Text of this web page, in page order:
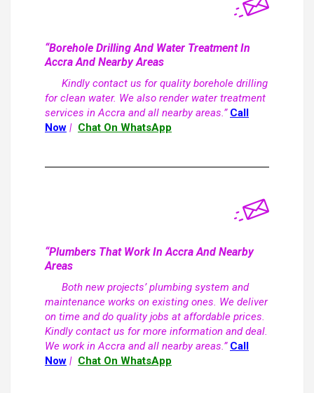
“Borehole Drilling And Water Treatment In
Accra And Nearby Areas
Kindly contact us for quality borehole drilling
for clean water. We also render water treatment
services in Accra and all nearby areas.” Call
Now | Chat On WhatsApp
“Plumbers That Work In Accra And Nearby
Areas
Both new projects’ plumbing system and
maintenance works on existing ones. We deliver
on time and do quality jobs at affordable prices.
Kindly contact us for more information and deal.
We work in Accra and all nearby areas.” Call
Now | Chat On WhatsApp